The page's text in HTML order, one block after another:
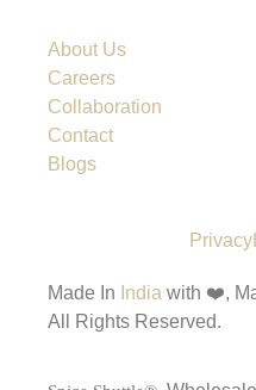
About Us
Careers
Collaboration
Contact
Blogs
Privacy
Made In India with ❤️,
All Rights Reserved.